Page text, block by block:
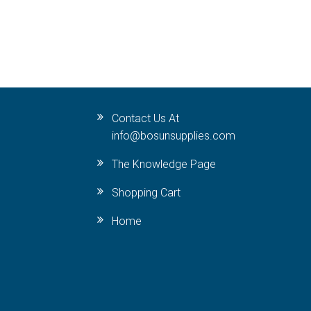
Contact Us At
info@bosunsupplies.com
The Knowledge Page
Shopping Cart
Home